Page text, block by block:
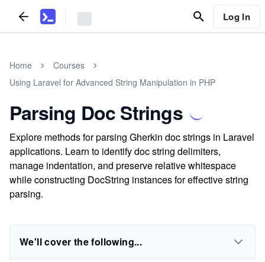
Log In
Home
Courses
Using Laravel for Advanced String Manipulation in PHP
Parsing Doc Strings
Explore methods for parsing Gherkin doc strings in Laravel
applications. Learn to identify doc string delimiters,
manage indentation, and preserve relative whitespace
while constructing DocString instances for effective string
parsing.
We'll cover the following...